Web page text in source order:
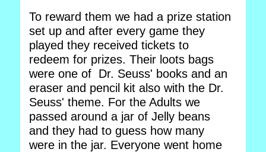
To reward them we had a prize station
set up and after every game they
played they received tickets to
redeem for prizes. Their loots bags
were one of Dr. Seuss' books and an
eraser and pencil kit also with the Dr.
Seuss' theme. For the Adults we
passed around a jar of Jelly beans
and they had to guess how many
were in the jar. Everyone went home